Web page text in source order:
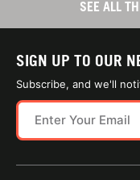
SEE ALL
SIGN UP TO OUR
Subscribe, and we'll